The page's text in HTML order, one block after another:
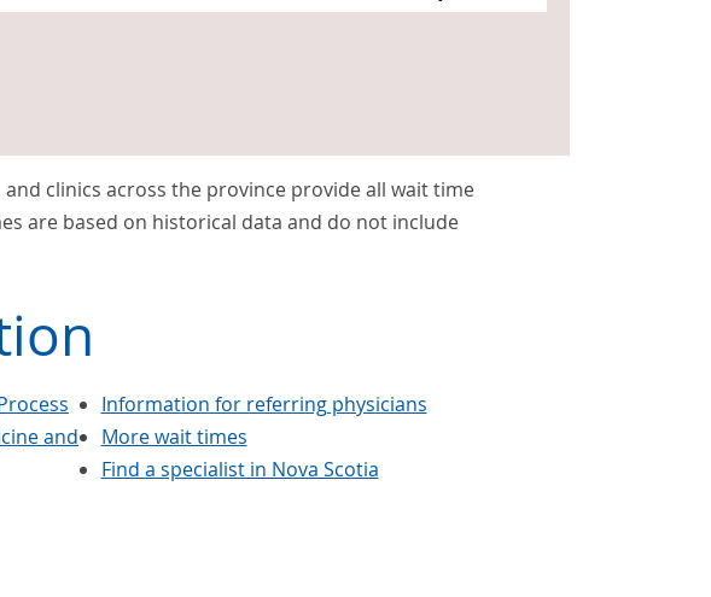
clinics across the province provide all wait time
are based on historical data and do not include
and
Information for referring physicians
More wait times
Find a specialist in Nova Scotia